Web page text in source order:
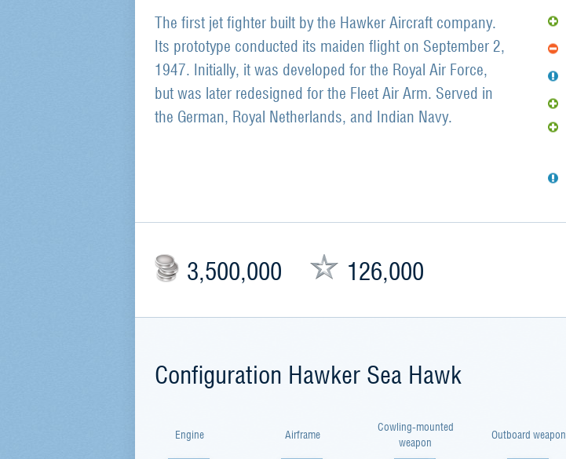
The first jet fighter built by the Hawker Aircraft company.
Its prototype conducted its maiden flight on September 2,
1947. Initially, it was developed for the Royal Air Force,
but was later redesigned for the Fleet Air Arm. Served in
the German, Royal Netherlands, and Indian Navy.
3,500,000 126,000
Configuration Hawker Sea Hawk
Engine Airframe
Cowling-mounted
weapon
Outboard weapon